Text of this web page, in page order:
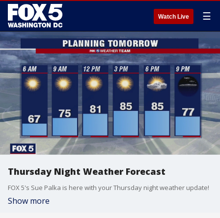
Watch Live ☰
Thursday Night Weather Forecast
FOX 5's Sue Palka is here with your Thursday night weather update!
Show more